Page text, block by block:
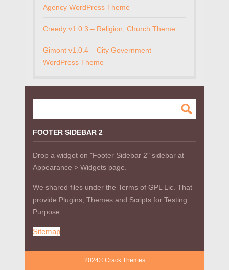
Agency WordPress Theme
Creedy v1.0.3 – Religion, Church Theme
Gimont v1.0.4 – City Government
WordPress Theme
FOOTER SIDEBAR 2
Drop a widget on "Footer Sidebar 2" sidebar at
Appearance > Widgets page.
We shared files under the Terms of GPL Lic. That
provide Plugins, Themes and Scripts for Testing
Purpose
Sitemap
2024© Crack Themes